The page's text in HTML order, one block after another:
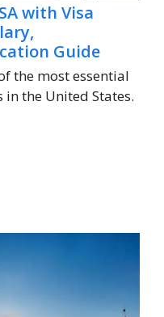
with Visa
Guide
the most essential
the United States.